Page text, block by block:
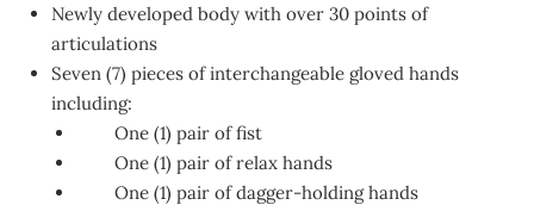
Newly developed body with over 30 points of
articulations
Seven (7) pieces of interchangeable gloved hands
including:
One (1) pair of fist
One (1) pair of relax hands
One (1) pair of dagger-holding hands